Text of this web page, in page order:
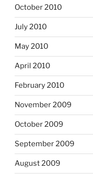
October 2010
July 2010
May 2010
April 2010
February 2010
November 2009
October 2009
September 2009
August 2009